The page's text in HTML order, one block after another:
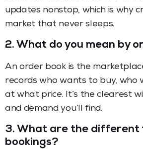
updates nonstop, which is why
market that never sleeps.
2. What do you mean by
An order book is the
records who wants to buy, who
at what price. It’s the clearest
and demand you’ll find.
3. What are the different
bookings?